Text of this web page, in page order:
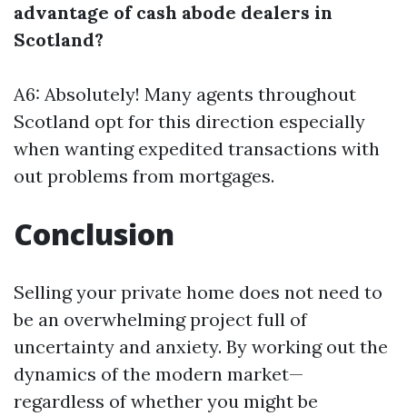
advantage of cash abode dealers in
Scotland?
A6: Absolutely! Many agents throughout
Scotland opt for this direction especially
when wanting expedited transactions with
out problems from mortgages.
Conclusion
Selling your private home does not need to
be an overwhelming project full of
uncertainty and anxiety. By working out the
dynamics of the modern market—
regardless of whether you might be